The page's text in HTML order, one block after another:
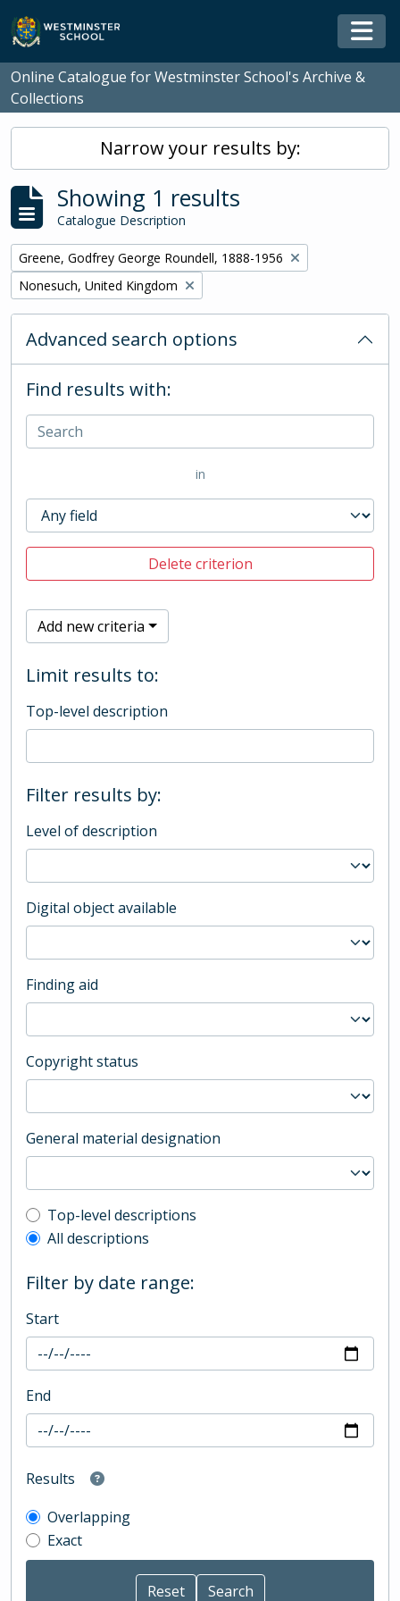
Skip to main content
Online Catalogue for Westminster School's Archive &
Collections
Narrow your results by:
Showing 1 results
Catalogue Description
Remove filter:
Greene, Godfrey George Roundell, 1888-1956
Remove filter:
Nonesuch, United Kingdom
Advanced search options
Find results with:
in
Delete criterion
Add new criteria
Limit results to:
Top-level description
Filter results by:
Level of description
Digital object available
Finding aid
Copyright status
General material designation
Top-level description filter
Top-level descriptions
All descriptions
Filter by date range:
Start
End
Results
Overlapping
Exact